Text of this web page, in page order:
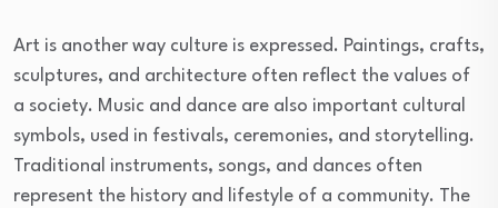
Art is another way culture is expressed. Paintings, crafts,
sculptures, and architecture often reflect the values of
a society. Music and dance are also important cultural
symbols, used in festivals, ceremonies, and storytelling.
Traditional instruments, songs, and dances often
represent the history and lifestyle of a community. The